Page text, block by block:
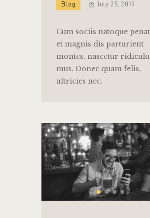
Blog July 25, 2019
Cum sociis natoque
et magnis dis parturient
montes, nascetur
mus. Donec quam felis,
ultricies nec.